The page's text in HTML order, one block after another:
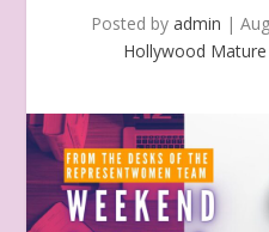
Posted by admin |
Hollywood Mature